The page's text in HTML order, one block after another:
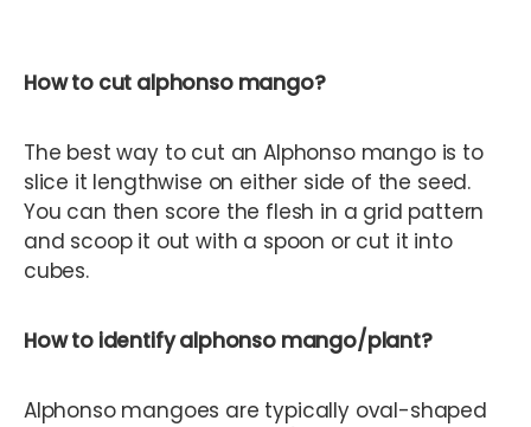
How to cut alphonso mango?
The best way to cut an Alphonso mango is to
slice it lengthwise on either side of the seed.
You can then score the flesh in a grid pattern
and scoop it out with a spoon or cut it into
cubes.
How to identify alphonso mango/plant?
Alphonso mangoes are typically oval-shaped